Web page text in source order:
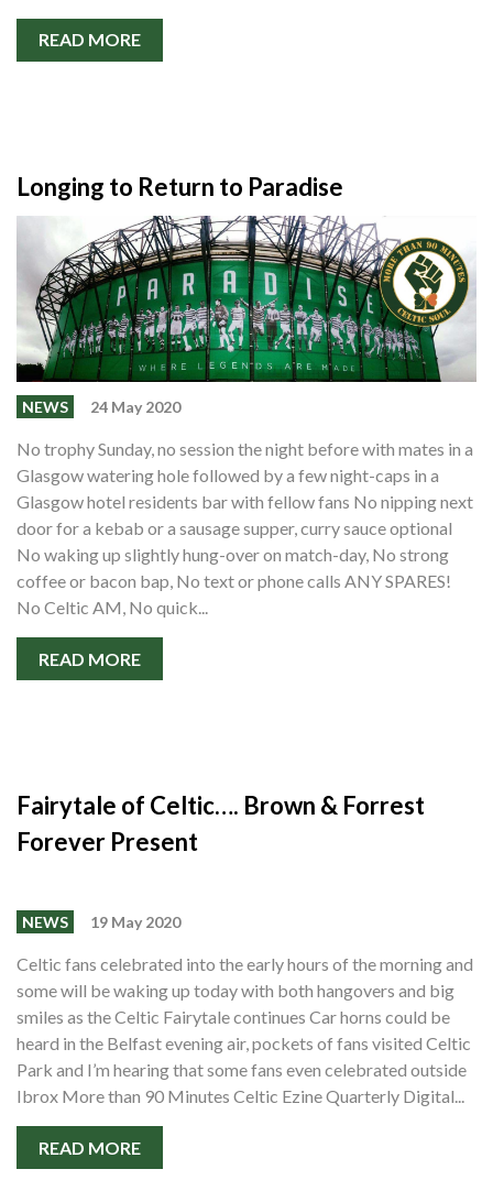
READ MORE
Longing to Return to Paradise
NEWS 24 May 2020
No trophy Sunday, no session the night before with mates in a
Glasgow watering hole followed by a few night-caps in a
Glasgow hotel residents bar with fellow fans No nipping next
door for a kebab or a sausage supper, curry sauce optional
No waking up slightly hung-over on match-day, No strong
coffee or bacon bap, No text or phone calls ANY SPARES!
No Celtic AM, No quick...
READ MORE
Fairytale of Celtic…. Brown & Forrest
Forever Present
NEWS 19 May 2020
Celtic fans celebrated into the early hours of the morning and
some will be waking up today with both hangovers and big
smiles as the Celtic Fairytale continues Car horns could be
heard in the Belfast evening air, pockets of fans visited Celtic
Park and I’m hearing that some fans even celebrated outside
Ibrox More than 90 Minutes Celtic Ezine Quarterly Digital...
READ MORE